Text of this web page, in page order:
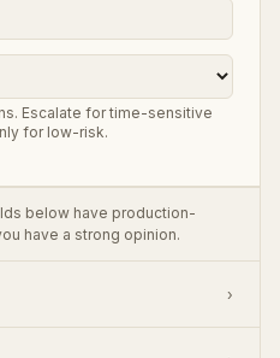
Escalate for time-sensitive
for low-risk.
below have production-
have a strong opinion.
›